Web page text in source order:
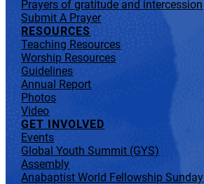
Prayers of gratitude and intercession
Submit A Prayer
RESOURCES
Teaching Resources
Worship Resources
Guidelines
Annual Report
Photos
Video
GET INVOLVED
Events
Global Youth Summit (GYS)
Assembly
Anabaptist World Fellowship Sunday